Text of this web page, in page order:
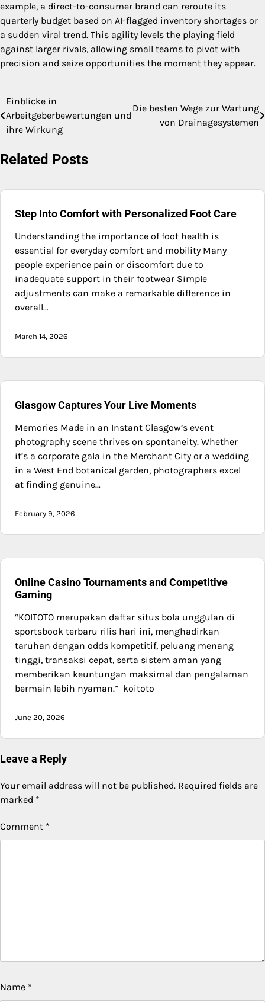
example, a direct-to-consumer brand can reroute its
quarterly budget based on AI-flagged inventory shortages or
a sudden viral trend. This agility levels the playing field
against larger rivals, allowing small teams to pivot with
precision and seize opportunities the moment they appear.
Post
navigation
Einblicke in
Arbeitgeberbewertungen und
ihre Wirkung
Die besten Wege zur Wartung
von Drainagesystemen
Related Posts
Step Into Comfort with Personalized Foot Care
Understanding the importance of foot health is
essential for everyday comfort and mobility Many
people experience pain or discomfort due to
inadequate support in their footwear Simple
adjustments can make a remarkable difference in
overall…
March 14, 2026
Glasgow Captures Your Live Moments
Memories Made in an Instant Glasgow’s event
photography scene thrives on spontaneity. Whether
it’s a corporate gala in the Merchant City or a wedding
in a West End botanical garden, photographers excel
at finding genuine…
February 9, 2026
Online Casino Tournaments and Competitive
Gaming
“KOITOTO merupakan daftar situs bola unggulan di
sportsbook terbaru rilis hari ini, menghadirkan
taruhan dengan odds kompetitif, peluang menang
tinggi, transaksi cepat, serta sistem aman yang
memberikan keuntungan maksimal dan pengalaman
bermain lebih nyaman.” koitoto
June 20, 2026
Leave a Reply
Your email address will not be published. Required fields are
marked *
Comment *
Name *